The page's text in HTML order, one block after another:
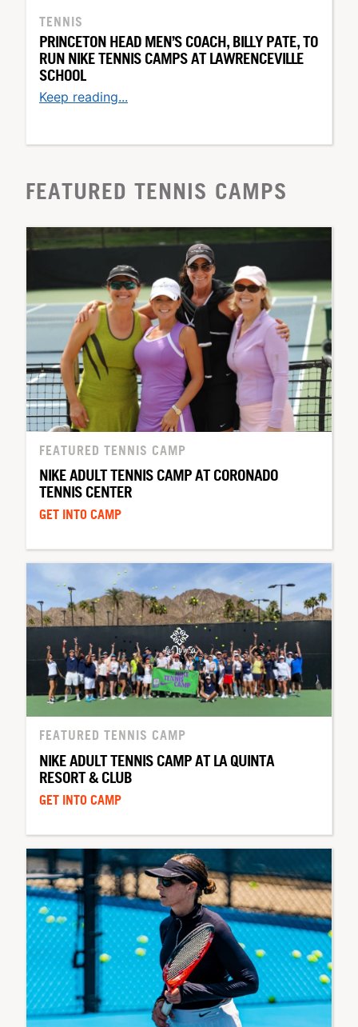
TENNIS
PRINCETON HEAD MEN’S COACH, BILLY PATE, TO
RUN NIKE TENNIS CAMPS AT LAWRENCEVILLE
SCHOOL
Keep reading...
FEATURED TENNIS CAMPS
FEATURED TENNIS CAMP
NIKE ADULT TENNIS CAMP AT CORONADO
TENNIS CENTER
GET INTO CAMP
FEATURED TENNIS CAMP
NIKE ADULT TENNIS CAMP AT LA QUINTA
RESORT & CLUB
GET INTO CAMP